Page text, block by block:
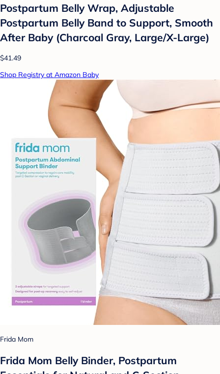
Postpartum Belly Wrap, Adjustable
Postpartum Belly Band to Support, Smooth
After Baby (Charcoal Gray, Large/X-Large)
$41.49
Shop Registry at Amazon Baby
Frida Mom
Frida Mom Belly Binder, Postpartum